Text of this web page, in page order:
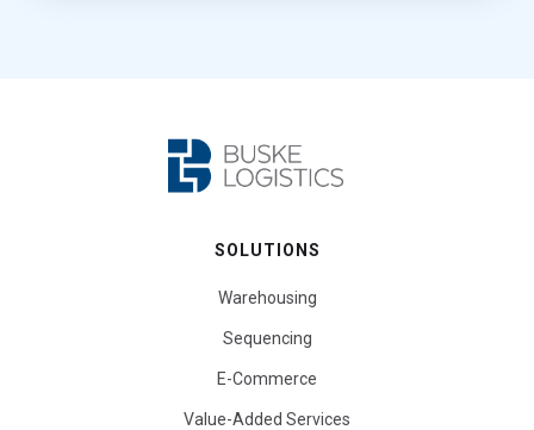
SOLUTIONS
Warehousing
Sequencing
E-Commerce
Value-Added Services